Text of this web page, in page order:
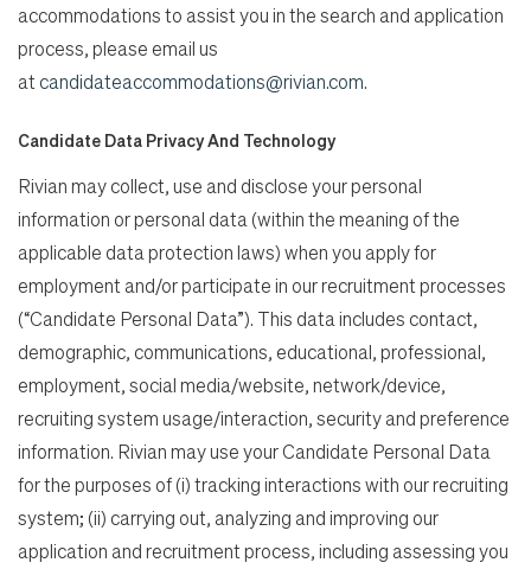
accommodations to assist you in the search and application
process, please email us
atcandidateaccommodations@rivian.com.
Candidate Data Privacy And Technology
Rivian may collect, use and disclose your personal
information or personal data (within the meaning of the
applicable data protection laws) when you apply for
employment and/or participate in our recruitment processes
(“Candidate Personal Data”). This data includes contact,
demographic, communications, educational, professional,
employment, social media/website, network/device,
recruiting system usage/interaction, security and preference
information. Rivian may use your Candidate Personal Data
for the purposes of (i) tracking interactions with our recruiting
system; (ii) carrying out, analyzing and improving our
application and recruitment process, including assessing you